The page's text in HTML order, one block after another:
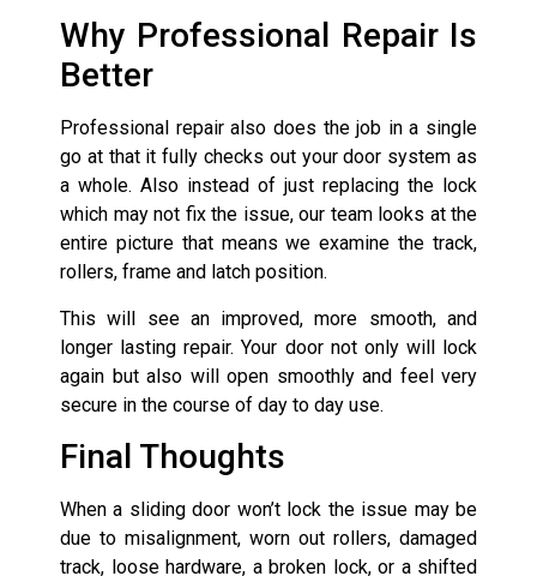
Why Professional Repair Is
Better
Professional repair also does the job in a single
go at that it fully checks out your door system as
a whole. Also instead of just replacing the lock
which may not fix the issue, our team looks at the
entire picture that means we examine the track,
rollers, frame and latch position.
This will see an improved, more smooth, and
longer lasting repair. Your door not only will lock
again but also will open smoothly and feel very
secure in the course of day to day use.
Final Thoughts
When a sliding door won’t lock the issue may be
due to misalignment, worn out rollers, damaged
track, loose hardware, a broken lock, or a shifted